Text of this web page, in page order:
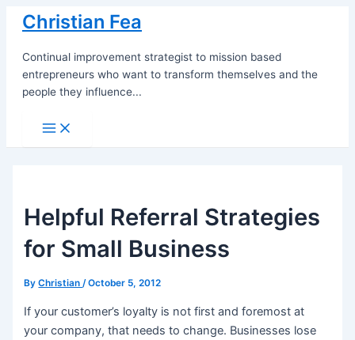
Skip
content
Christian Fea
Continual improvement strategist to mission based
entrepreneurs who want to transform themselves and the
people they influence...
Main
Menu
Helpful Referral Strategies
for Small Business
ByChristian/October 5, 2012
If your customer’s loyalty is not first and foremost at
your company, that needs to change. Businesses lose